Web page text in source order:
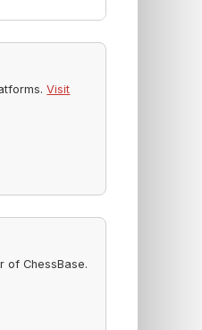
Visit
of ChessBase.